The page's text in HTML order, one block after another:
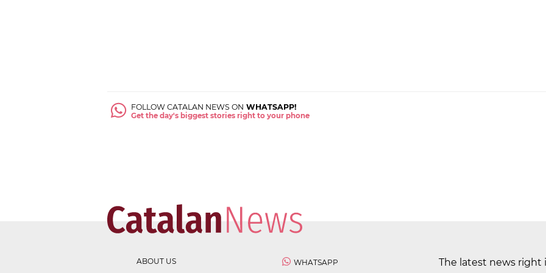
FOLLOW CATALAN NEWS ON WHATSAPP!
Get the day's biggest stories right to your phone
ABOUT US WHATSAPP The latest news right